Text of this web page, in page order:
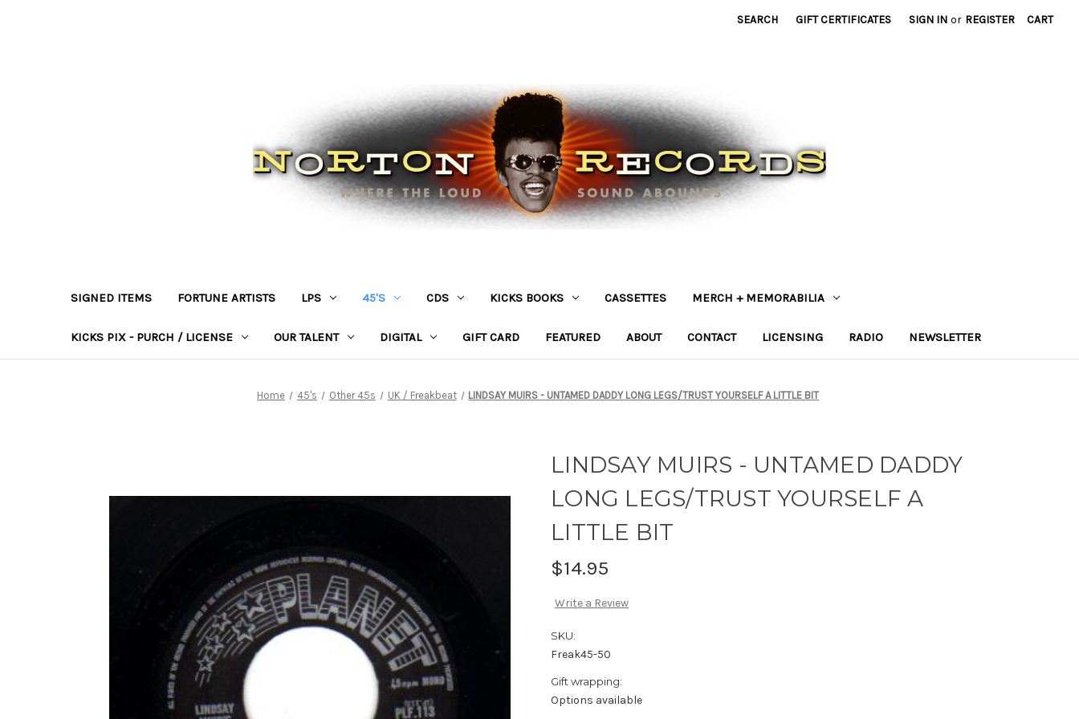
SEARCH GIFT CERTIFICATES SIGN IN or REGISTER CART
SIGNED ITEMS FORTUNE ARTISTS LPS 45'S CDS KICKS BOOKS CASSETTES MERCH + MEMORABILIA
KICKS PIX - PURCH / LICENSE OUR TALENT DIGITAL GIFT CARD FEATURED ABOUT CONTACT LICENSING RADIO NEWSLETTER
Home 45's Other 45s UK / Freakbeat LINDSAY MUIRS - UNTAMED DADDY LONG LEGS/TRUST YOURSELF A LITTLE BIT
LINDSAY MUIRS - UNTAMED DADDY
LONG LEGS/TRUST YOURSELF A
LITTLE BIT
$14.95
Write a Review
SKU:
Freak45-50
Gift wrapping:
Options available